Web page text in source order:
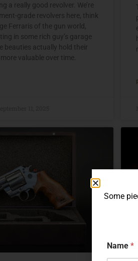
a really good revolver. We’re
grade revolvers here, think
Ferraris of the gun world,
in some rich guy’s garage
beauties actually hold their
valuable over time.
Some
Name *